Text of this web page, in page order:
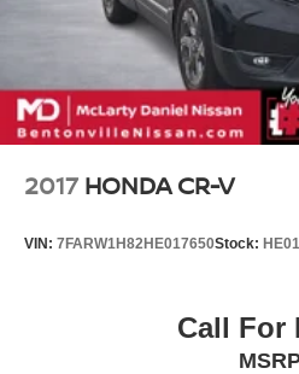
Control and Electric Parking
Brake Actuated Limited Slip
Nickel Metal Hydride (nimh)
Capacity
2017 HONDA CR-V
VIN: 7FARW1H82HE017650Stock:
Call For